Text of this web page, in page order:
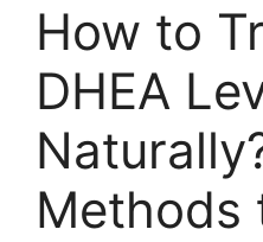
How to
DHEA
Methods